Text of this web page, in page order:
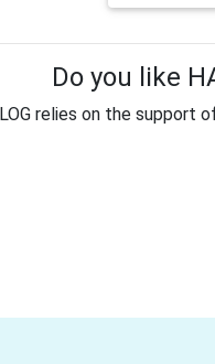
Do you like
relies on the support